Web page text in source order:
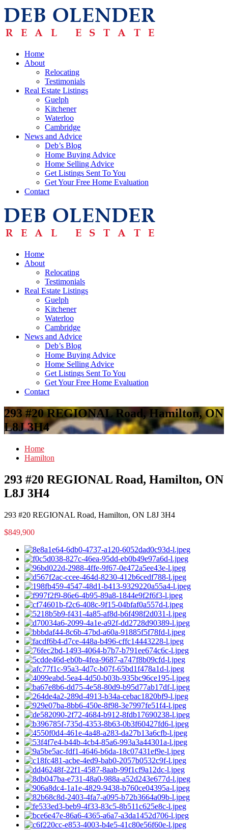
Home
About
Relocating
Testimonials
Real Estate Listings
Guelph
Kitchener
Waterloo
Cambridge
News and Advice
Deb’s Blog
Home Buying Advice
Home Selling Advice
Get Listings Sent To You
Get Your Free Home Evaluation
Contact
Home
About
Relocating
Testimonials
Real Estate Listings
Guelph
Kitchener
Waterloo
Cambridge
News and Advice
Deb’s Blog
Home Buying Advice
Home Selling Advice
Get Listings Sent To You
Get Your Free Home Evaluation
Contact
293 #20 REGIONAL Road, Hamilton, ON
L8J 3H4
Home
Hamilton
293 #20 REGIONAL Road, Hamilton, ON
L8J 3H4
293 #20 REGIONAL Road, Hamilton, ON L8J 3H4
$849,900